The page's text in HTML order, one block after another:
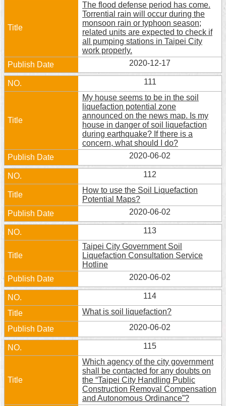
The flood defense period has come.
Torrential rain will occur during the
monsoon rain or typhoon season;
related units are expected to check if
all pumping stations in Taipei City
work properly.
2020-12-17
111
My house seems to be in the soil
liquefaction potential zone
announced on the news map. Is my
house in danger of soil liquefaction
during earthquake? If there is a
concern, what should I do?
2020-06-02
112
How to use the Soil Liquefaction
Potential Maps?
2020-06-02
113
Taipei City Government Soil
Liquefaction Consultation Service
Hotline
2020-06-02
114
What is soil liquefaction?
2020-06-02
115
Which agency of the city government
shall be contacted for any doubts on
the “Taipei City Handling Public
Construction Removal Compensation
and Autonomous Ordinance”?